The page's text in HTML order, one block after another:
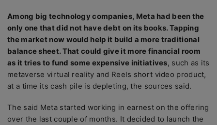
Among big technology companies, Meta had been the
only one that did not have debt on its books. Tapping
the market now would help it build a more traditional
balance sheet. That could give it more financial room
as it tries to fund some expensive initiatives, such as its
metaverse virtual reality and Reels short video product,
at a time its cash pile is depleting, the sources said.
The said Meta started working in earnest on the offering
over the last couple of months. It decided to launch the